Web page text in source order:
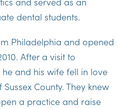
dental students.
Philadelphia and opened
After a visit to
and his wife fell in love
County. They knew
a practice and raise